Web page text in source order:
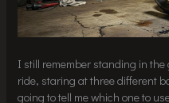
I still remember standing in the
ride, staring at three different
going to tell me which one to